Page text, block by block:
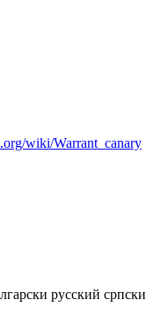
wiki/Warrant_canary
русский српски